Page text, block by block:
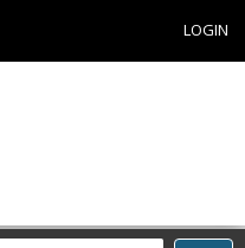
LOGIN